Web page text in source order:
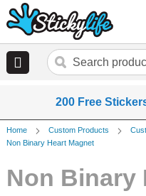
200 Free
Home Custom Products
Non Binary Heart Magnet
Non Binary